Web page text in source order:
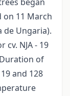
on 11 March
de Ungaria).
NJA - 19
of
and 128